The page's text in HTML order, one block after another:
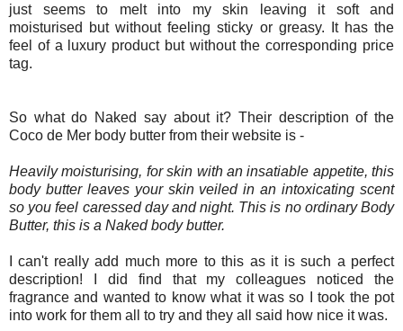
just seems to melt into my skin leaving it soft and
moisturised but without feeling sticky or greasy. It has the
feel of a luxury product but without the corresponding price
tag.
So what do Naked say about it? Their description of the
Coco de Mer body butter from their website is -
Heavily moisturising, for skin with an insatiable appetite, this
body butter leaves your skin veiled in an intoxicating scent
so you feel caressed day and night. This is no ordinary Body
Butter, this is a Naked body butter.
I can't really add much more to this as it is such a perfect
description! I did find that my colleagues noticed the
fragrance and wanted to know what it was so I took the pot
into work for them all to try and they all said how nice it was.